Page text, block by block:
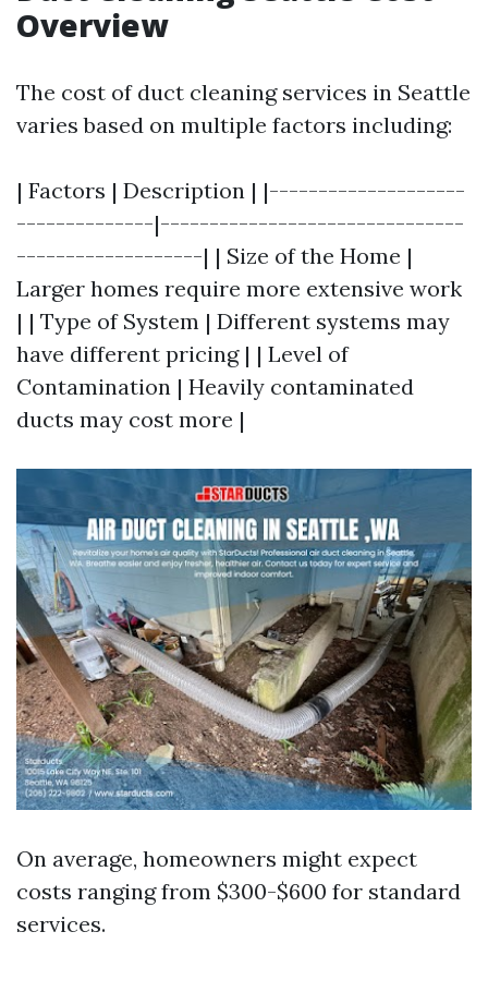
Overview
The cost of duct cleaning services in Seattle
varies based on multiple factors including:
| Factors | Description | |--------------------
--------------|-------------------------------
-------------------| | Size of the Home |
Larger homes require more extensive work
| | Type of System | Different systems may
have different pricing | | Level of
Contamination | Heavily contaminated
ducts may cost more |
On average, homeowners might expect
costs ranging from $300-$600 for standard
services.